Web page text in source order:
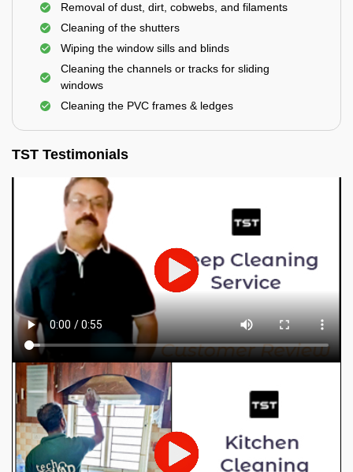
Removal of dust, dirt, cobwebs, and filaments
Cleaning of the shutters
Wiping the window sills and blinds
Cleaning the channels or tracks for sliding
windows
Cleaning the PVC frames & ledges
TST Testimonials